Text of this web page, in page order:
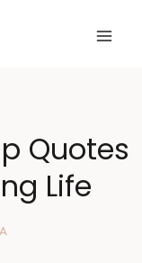
Quotes
Life